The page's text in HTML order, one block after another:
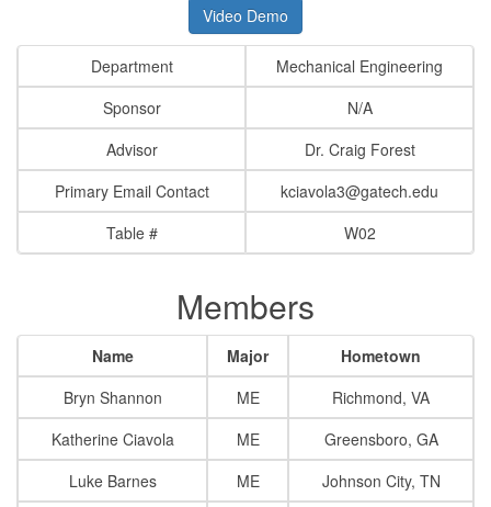
Video Demo
Department
Mechanical Engineering
Sponsor
N/A
Advisor
Dr. Craig Forest
Primary Email Contact
kciavola3@gatech.edu
Table #
W02
Members
Name Major
Hometown
Bryn Shannon
ME
Richmond, VA
Katherine Ciavola
ME
Greensboro, GA
Luke Barnes
ME Johnson City, TN